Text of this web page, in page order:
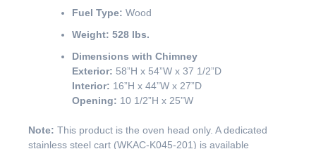
Fuel Type: Wood
Weight: 528 lbs.
Dimensions with Chimney
Exterior: 58”H x 54”W x 37 1/2”D
Interior: 16”H x 44”W x 27”D
Opening: 10 1/2”H x 25”W
Note: This product is the oven head only. A dedicated
stainless steel cart (WKAC-K045-201) is available